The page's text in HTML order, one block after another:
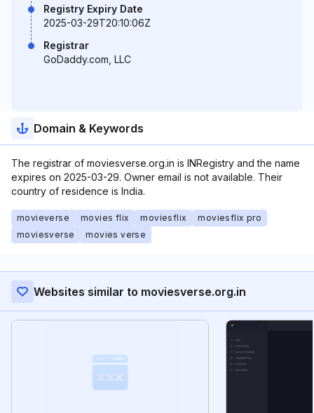
Registry Expiry Date
2025-03-29T20:10:06Z
Registrar
GoDaddy.com, LLC
Domain & Keywords
The registrar of moviesverse.org.in is INRegistry and the name
expires on 2025-03-29. Owner email is not available. Their
country of residence is India.
movieverse movies flix moviesflix
moviesflix pro
moviesverse
movies verse
Websites similar to moviesverse.org.in